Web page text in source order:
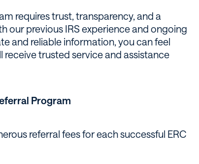
requires trust, transparency, and a
our previous IRS experience and ongoing
and reliable information, you can feel
trusted service and assistance
Program
referral fees for each successful ERC